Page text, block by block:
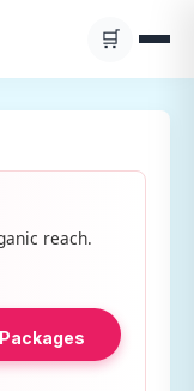
🛒
reach.